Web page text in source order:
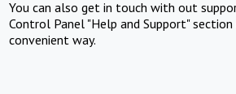
You can also get in touch with out
Control Panel "Help and Support"
convenient way.